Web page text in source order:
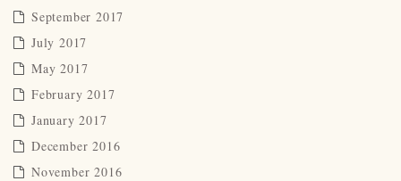
September 2017
July 2017
May 2017
February 2017
January 2017
December 2016
November 2016